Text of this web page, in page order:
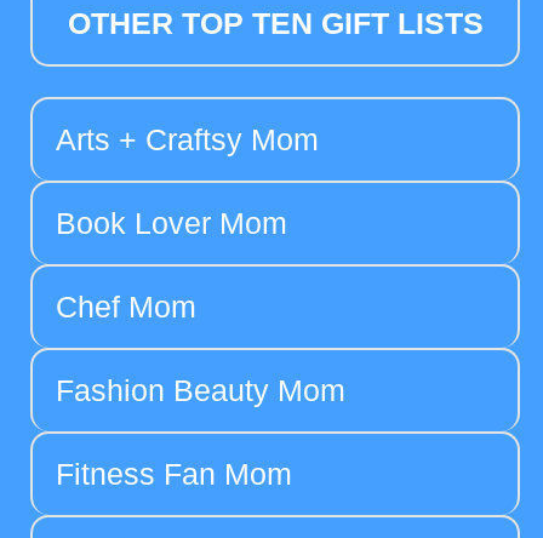
OTHER TOP TEN GIFT LISTS
Arts + Craftsy Mom
Book Lover Mom
Chef Mom
Fashion Beauty Mom
Fitness Fan Mom